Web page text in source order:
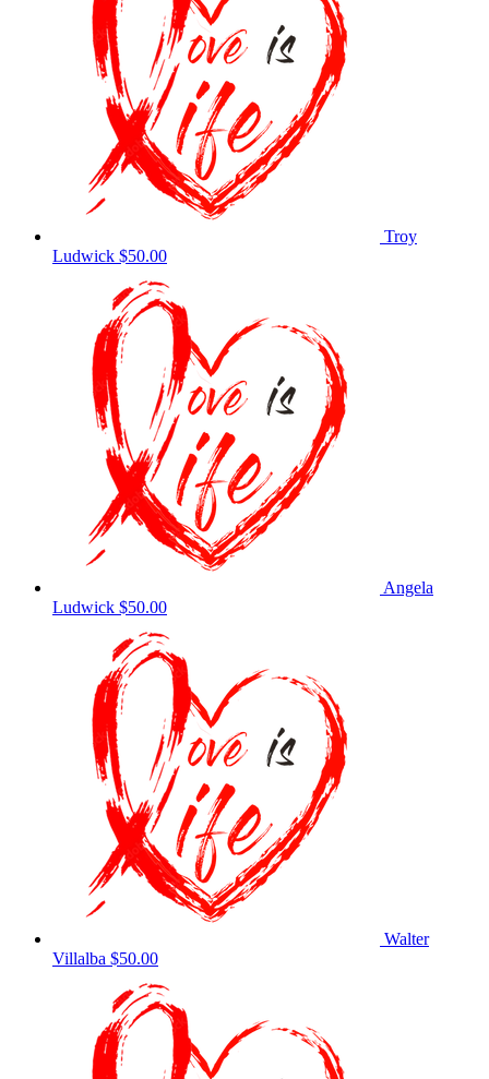
Troy
Ludwick $50.00
Angela
Ludwick $50.00
Walter
Villalba $50.00